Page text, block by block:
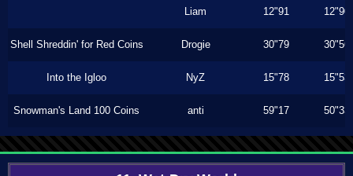
Liam 12"91 12"90
Shell Shreddin' for Red Coins Drogie 30"79 30"56
Into the Igloo NyZ 15"78 15"53
Snowman's Land 100 Coins anti 59"17 50"33